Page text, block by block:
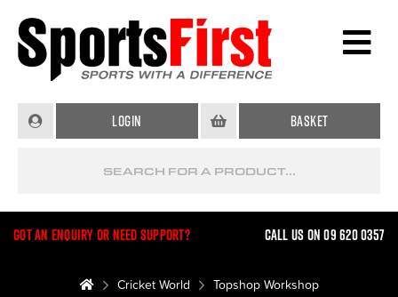
Login Basket
Got an enquiry or need support? Call us on 09 620 0357
Cricket World Topshop Workshop